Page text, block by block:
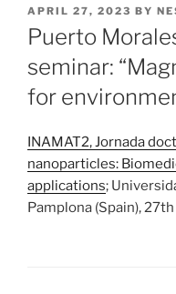
POSTED
ON
APRIL 27, 2023 BY
Puerto
seminar:
for
INAMAT2, Jornada
nanoparticles:
applications;
Pamplona (Spain),